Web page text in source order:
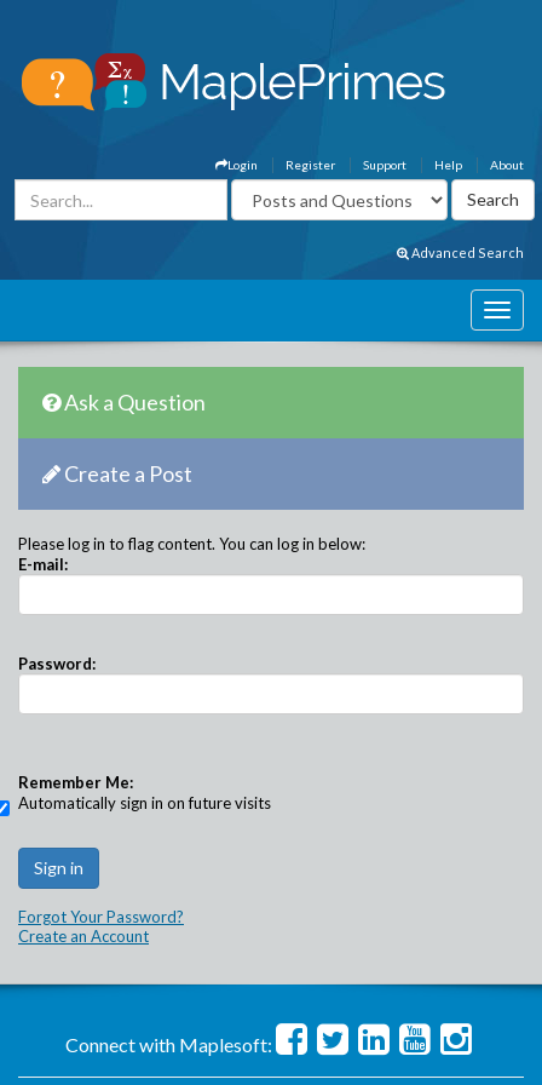
About
Help
Support
Register
Login
Advanced Search
Ask a Question
Create a Post
Please log in to flag content. You can log in below:
E-mail:
Password:
Remember Me:
Automatically sign in on future visits
Forgot Your Password?
Create an Account
Connect with Maplesoft: